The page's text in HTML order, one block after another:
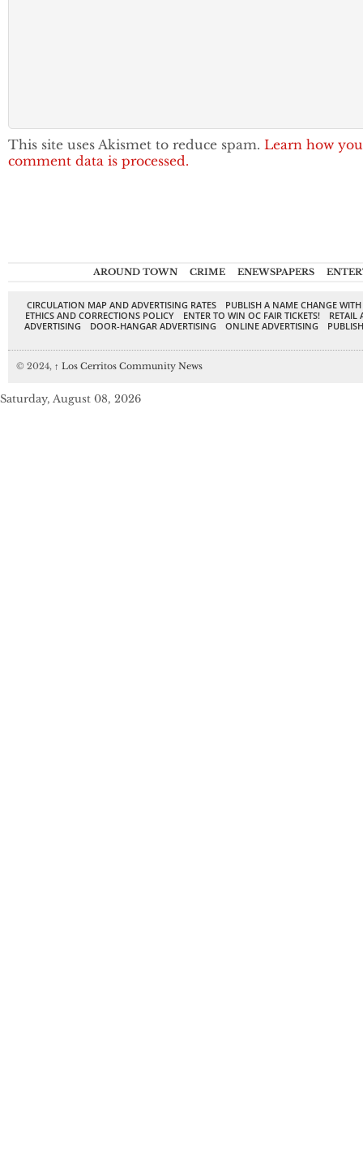
This site uses Akismet to reduce spam. Learn how
comment data is processed.
AROUND TOWN CRIME ENEWSPAPERS
CIRCULATION MAP AND ADVERTISING RATES
PUBLISH A NAME CHANGE
ETHICS AND CORRECTIONS POLICY
ENTER TO WIN OC FAIR TICKETS!
RETAIL
ADVERTISING
DOOR-HANGAR ADVERTISING ONLINE ADVERTISING
© 2024, ↑ Los Cerritos Community News
Saturday, August 08, 2026